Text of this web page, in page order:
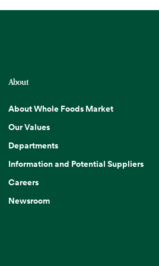
About
About Whole Foods Market
Our Values
Departments
Information and Potential Suppliers
Careers
Newsroom